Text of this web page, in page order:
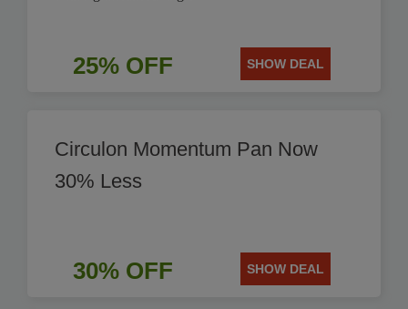
25% OFF SHOW DEAL
Circulon Momentum Pan Now
30% Less
30% OFF SHOW DEAL